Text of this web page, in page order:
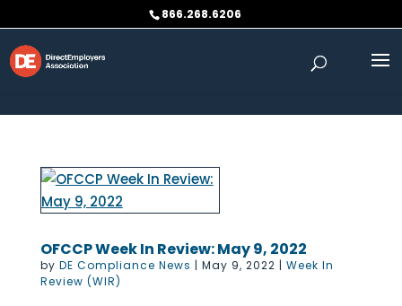
866.268.6206
OFCCP Week In Review: May 9, 2022
by DE Compliance News | May 9, 2022 | Week In
Review (WIR)